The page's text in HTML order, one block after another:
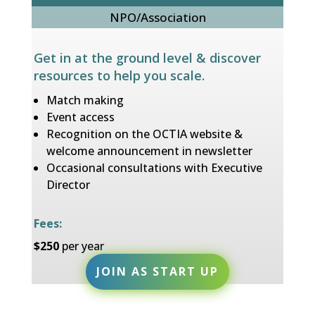
NPO/Association
Get in at the ground level & discover
resources to help you scale.
Match making
Event access
Recognition on the OCTIA website &
welcome announcement in newsletter
Occasional consultations with Executive
Director
Fees:
$250 per year
JOIN AS START UP